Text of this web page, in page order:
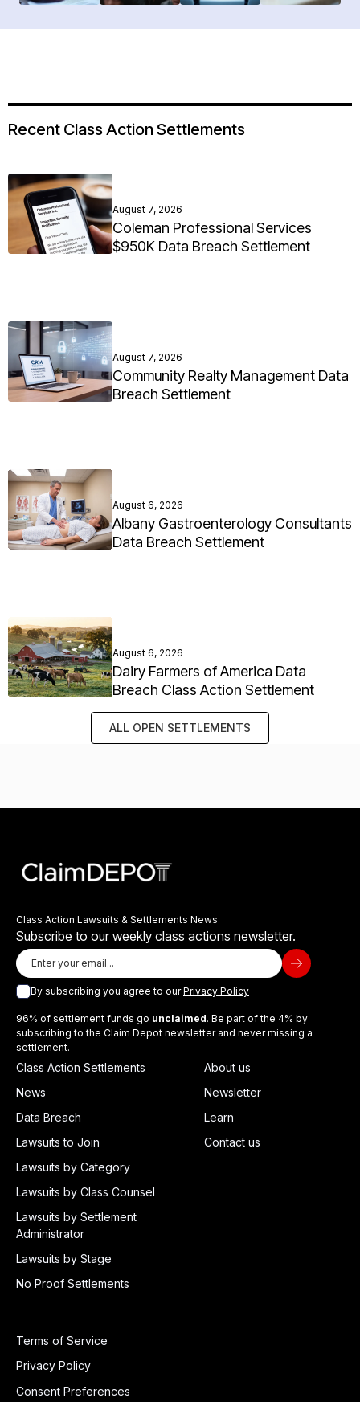
Recent Class Action Settlements
August 7, 2026
Coleman Professional Services
$950K Data Breach Settlement
August 7, 2026
Community Realty Management Data
Breach Settlement
August 6, 2026
Albany Gastroenterology Consultants
Data Breach Settlement
August 6, 2026
Dairy Farmers of America Data
Breach Class Action Settlement
ALL OPEN SETTLEMENTS
Class Action Lawsuits & Settlements News
Subscribe to our weekly class actions newsletter.
By subscribing you agree to ourPrivacy Policy
96% of settlement funds go unclaimed. Be part of the 4% by
subscribing to the Claim Depot newsletter and never missing a
settlement.
Class Action Settlements
News
Data Breach
Lawsuits to Join
Lawsuits by Category
Lawsuits by Class Counsel
Lawsuits by Settlement
Administrator
Lawsuits by Stage
No Proof Settlements
About us
Newsletter
Learn
Contact us
Terms of Service
Privacy Policy
Consent Preferences